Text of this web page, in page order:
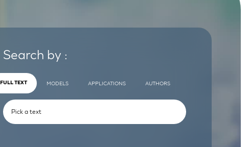
Search by :
FULL TEXT MODELS APPLICATIONS AUTHORS